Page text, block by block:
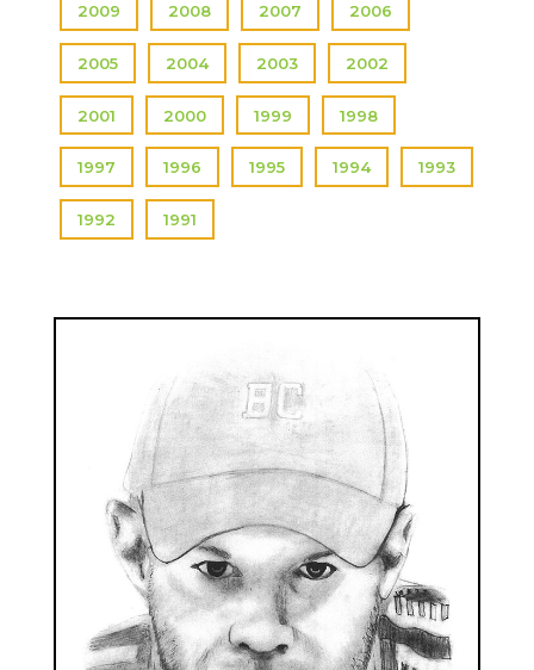
2009 2008 2007 2006
2005 2004 2003 2002
2001 2000 1999 1998
1997 1996 1995 1994 1993
1992 1991